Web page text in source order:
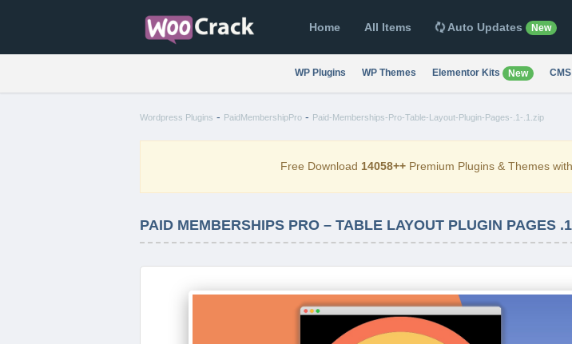
Home All Items Auto Updates New
WP Plugins WP Themes Elementor Kits New
Wordpress Plugins - PaidMembershipPro - Paid-Memberships-Pro-Table-Layout-Plugin-Pages-.1-.1.zip
Free Download 14058++ Premium Plugins & Themes
PAID MEMBERSHIPS PRO – TABLE LAYOUT PLUGIN PAGES